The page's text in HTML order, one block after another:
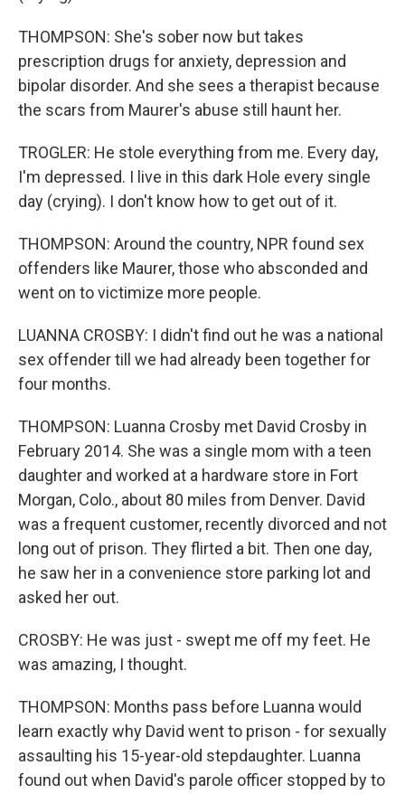
THOMPSON: She's sober now but takes
prescription drugs for anxiety, depression and
bipolar disorder. And she sees a therapist because
the scars from Maurer's abuse still haunt her.
TROGLER: He stole everything from me. Every day,
I'm depressed. I live in this dark Hole every single
day (crying). I don't know how to get out of it.
THOMPSON: Around the country, NPR found sex
offenders like Maurer, those who absconded and
went on to victimize more people.
LUANNA CROSBY: I didn't find out he was a national
sex offender till we had already been together for
four months.
THOMPSON: Luanna Crosby met David Crosby in
February 2014. She was a single mom with a teen
daughter and worked at a hardware store in Fort
Morgan, Colo., about 80 miles from Denver. David
was a frequent customer, recently divorced and not
long out of prison. They flirted a bit. Then one day,
he saw her in a convenience store parking lot and
asked her out.
CROSBY: He was just - swept me off my feet. He
was amazing, I thought.
THOMPSON: Months pass before Luanna would
learn exactly why David went to prison - for sexually
assaulting his 15-year-old stepdaughter. Luanna
found out when David's parole officer stopped by to